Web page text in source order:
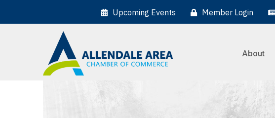
Upcoming Events Member Login
About